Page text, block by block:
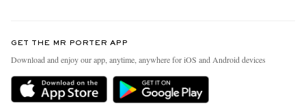
Delivery
MR PORTER Premier
People & Planet
Sustainability Strategy
MR PORTER Health In Mind
GET THE MR PORTER APP
Download and enjoy our app, anytime, anywhere for iOS and Android devices